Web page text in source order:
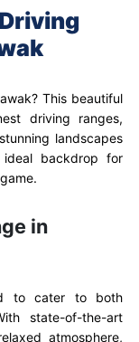
This beautiful
driving ranges,
landscapes
backdrop for
in
to cater to both
state-of-the-art
atmosphere,